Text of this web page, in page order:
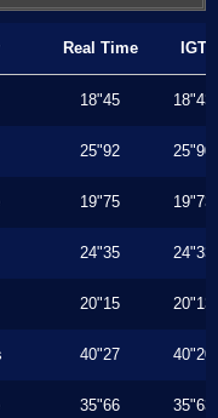
Real Time IGT
18"45 18"43
25"92 25"90
19"75 19"73
24"35 24"33
20"15 20"13
40"27 40"20
35"66 35"63